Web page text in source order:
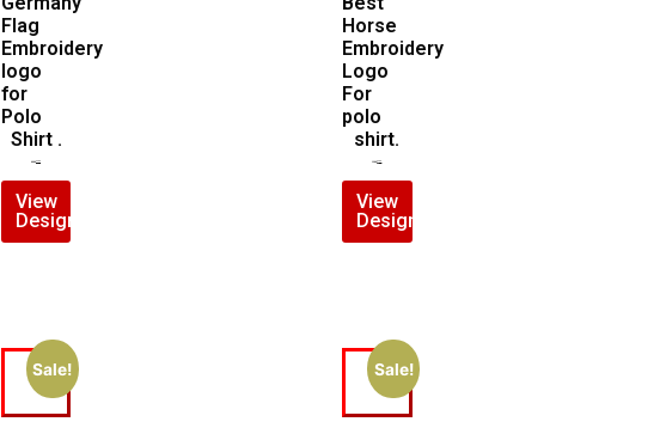
Flag
Embroidery
logo
for
Polo
Shirt .
View
Design
Horse
Embroidery
Logo
For
polo
shirt.
View
Design
Sale! Sale!